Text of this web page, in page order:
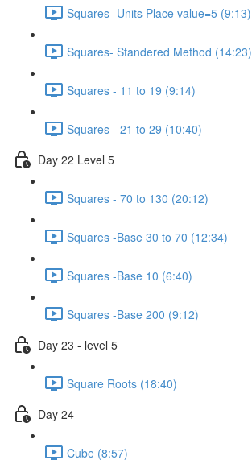
Squares- Units Place value=5 (9:13)
Squares- Standered Method (14:23)
Squares - 11 to 19 (9:14)
Squares - 21 to 29 (10:40)
Day 22 Level 5
Squares - 70 to 130 (20:12)
Squares -Base 30 to 70 (12:34)
Squares -Base 10 (6:40)
Squares -Base 200 (9:12)
Day 23 - level 5
Square Roots (18:40)
Day 24
Cube (8:57)